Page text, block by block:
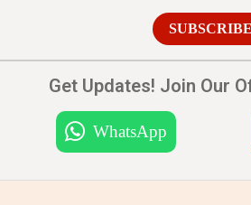
SUBSCRIBE
Get Updates! Join Our
WhatsApp